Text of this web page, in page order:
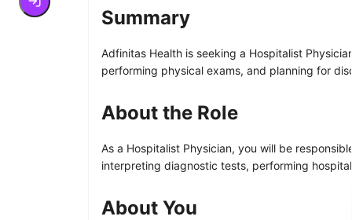
Summary
Adfinitas Health is seeking a Hospitalist
performing physical exams, and planning for
About the Role
As a Hospitalist Physician, you will be
interpreting diagnostic tests, performing
About You